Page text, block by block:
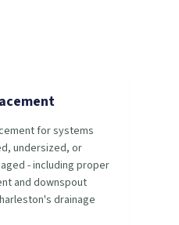
for systems
undersized, or
- including proper
and downspout
drainage